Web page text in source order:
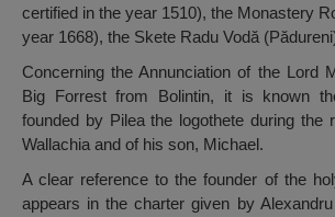
certified in the year 1510), the Monastery
year 1668), the Skete Radu Vodă
Concerning the Annunciation of the Lord
Big Forrest from Bolintin, it is known
founded by Pilea the logothete during the
Wallachia and of his son, Michael.
A clear reference to the founder of the
appears in the charter given by